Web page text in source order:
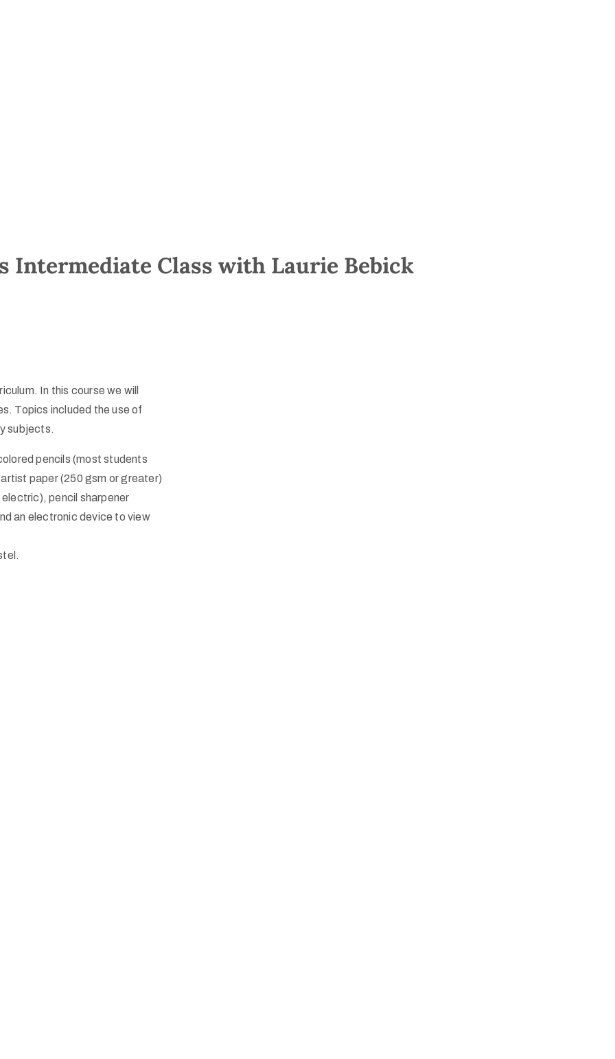
Intermediate Class with Laurie Bebick
In this course we will
Topics included the use of
subjects.
pencils (most students
paper (250 gsm or greater)
pencil sharpener
an electronic device to view